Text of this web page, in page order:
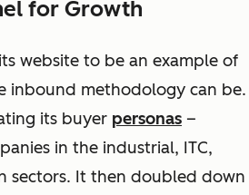
for Growth
website to be an example of
inbound methodology can be.
its buyer personas –
in the industrial, ITC,
sectors. It then doubled down